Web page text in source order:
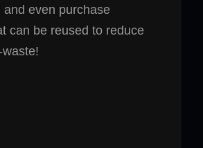
and even purchase
can be reused to reduce